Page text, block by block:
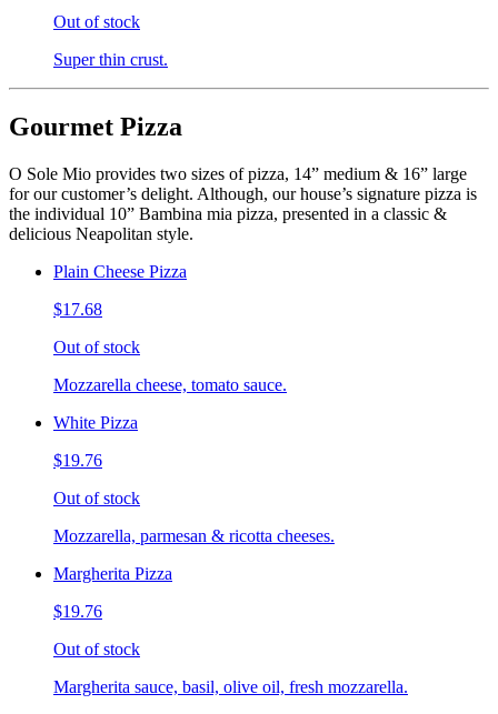
Out of stock
Super thin crust.
Gourmet Pizza
O Sole Mio provides two sizes of pizza, 14” medium & 16” large
for our customer’s delight. Although, our house’s signature pizza is
the individual 10” Bambina mia pizza, presented in a classic &
delicious Neapolitan style.
Plain Cheese Pizza
$17.68
Out of stock
Mozzarella cheese, tomato sauce.
White Pizza
$19.76
Out of stock
Mozzarella, parmesan & ricotta cheeses.
Margherita Pizza
$19.76
Out of stock
Margherita sauce, basil, olive oil, fresh mozzarella.